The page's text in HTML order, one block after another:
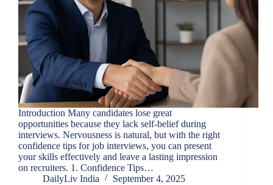
Introduction Many candidates lose great
opportunities because they lack self-belief during
interviews. Nervousness is natural, but with the right
confidence tips for job interviews, you can present
your skills effectively and leave a lasting impression
on recruiters. 1. Confidence Tips…
DailyLiv India
September 4, 2025